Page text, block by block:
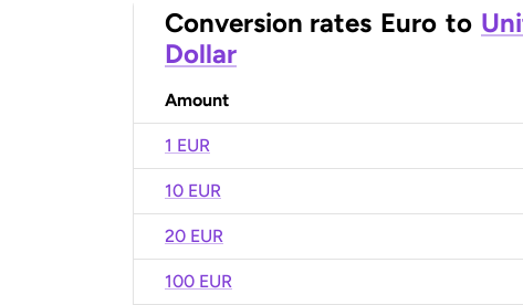
Conversion rates Euro to
Dollar
Amount
1 EUR
10 EUR
20 EUR
100 EUR